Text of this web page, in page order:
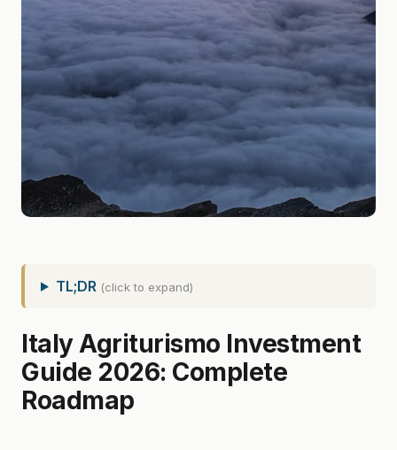
TL;DR (click to expand)
Italy Agriturismo Investment
Guide 2026: Complete
Roadmap